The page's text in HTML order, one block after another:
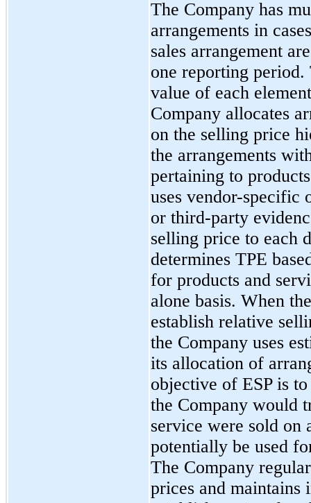
The Company has
arrangements in
sales arrangement
one reporting
value of each
Company allocates
on the selling price
the arrangements
pertaining to
uses vendor-specific
or third-party
selling price to each
determines TPE
for products and
alone basis. When
establish relative
the Company uses
its allocation of
objective of ESP is
the Company would
service were sold on
potentially be used
The Company
prices and maintains